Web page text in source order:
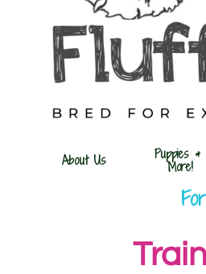
About Us Puppies &
More!